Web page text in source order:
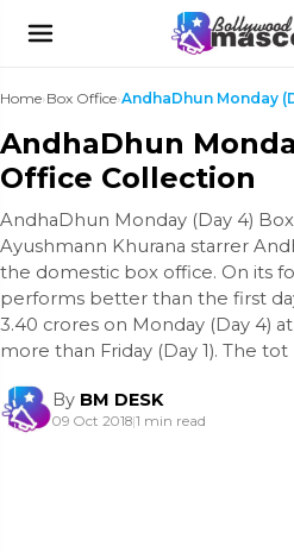
Home›Box Office›
AndhaDhun
Office Collection
AndhaDhun Monday (Day 4)
Ayushmann Khurana starrer
the domestic box office. On its
performs better than the first
3.40 crores on Monday (Day 4)
more than Friday (Day 1). The tot
By BM DESK
09 Oct 2018|1 min read